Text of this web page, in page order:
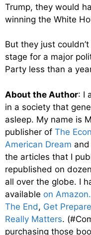
Trump, they would
winning the White
But they just
stage for a major
Party less than a
About the Author: I
in a society that
asleep. My name is
publisher of The
American Dream and
the articles that I
republished on
all over the globe. I
available on
The End, Get
Really Matters.
purchasing those